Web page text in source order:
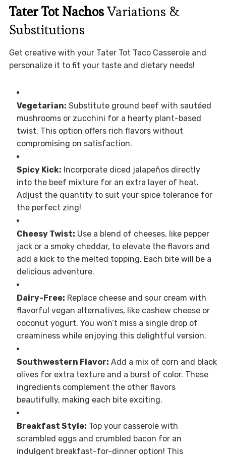
Tater Tot NachosVariations &
Substitutions
Get creative with your Tater Tot Taco Casserole and
personalize it to fit your taste and dietary needs!
Vegetarian: Substitute ground beef with sautéed
mushrooms or zucchini for a hearty plant-based
twist. This option offers rich flavors without
compromising on satisfaction.
Spicy Kick: Incorporate diced jalapeños directly
into the beef mixture for an extra layer of heat.
Adjust the quantity to suit your spice tolerance for
the perfect zing!
Cheesy Twist: Use a blend of cheeses, like pepper
jack or a smoky cheddar, to elevate the flavors and
add a kick to the melted topping. Each bite will be a
delicious adventure.
Dairy-Free: Replace cheese and sour cream with
flavorful vegan alternatives, like cashew cheese or
coconut yogurt. You won’t miss a single drop of
creaminess while enjoying this delightful version.
Southwestern Flavor: Add a mix of corn and black
olives for extra texture and a burst of color. These
ingredients complement the other flavors
beautifully, making each bite exciting.
Breakfast Style: Top your casserole with
scrambled eggs and crumbled bacon for an
indulgent breakfast-for-dinner option! This